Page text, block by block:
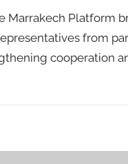
Marrakech Platform
from
cooperation